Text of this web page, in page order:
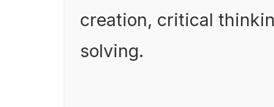
creation, critical
solving.